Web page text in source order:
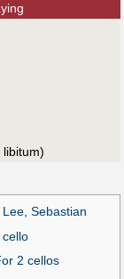
Lee, Sebastian
cello
2 cellos